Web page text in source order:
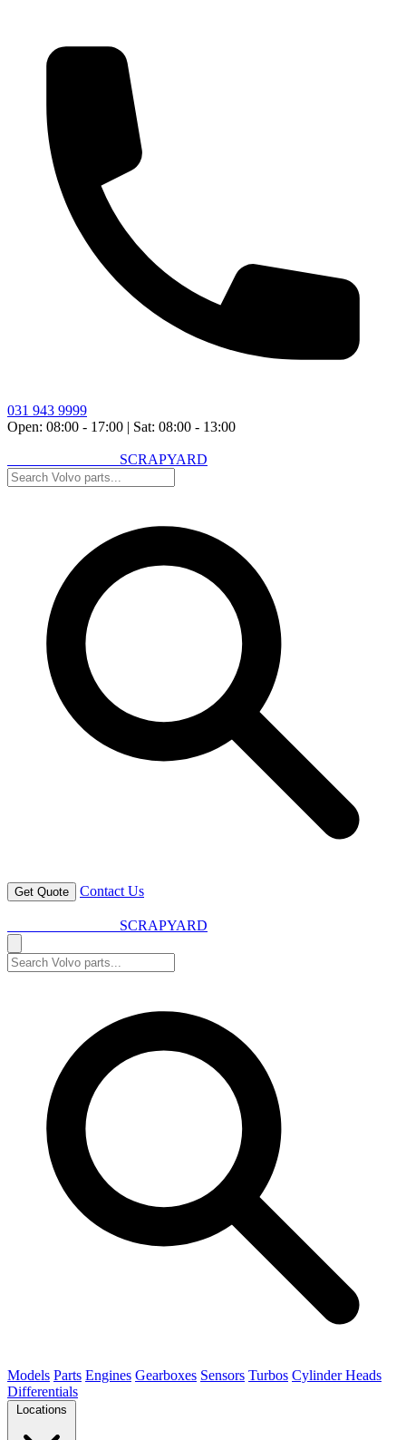
031 943 9999
Open: 08:00 - 17:00 | Sat: 08:00 - 13:00
SCRAPYARD
Get Quote Contact Us
SCRAPYARD
Models Parts Engines Gearboxes Sensors Turbos Cylinder Heads
Differentials